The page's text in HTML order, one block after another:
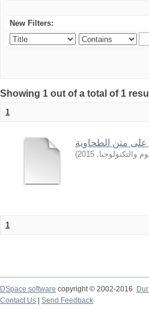
New Filters:
Showing 1 out of a total of 1
1
متن الطحاوية
والتكنولوجيا,
2015
)
1
DSpace software copyright © 2002-2016
Contact Us
Send Feedback